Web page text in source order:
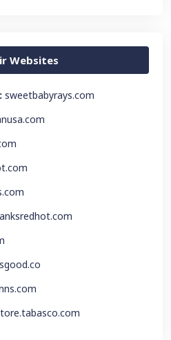
Websites
sweetbabyrays.com